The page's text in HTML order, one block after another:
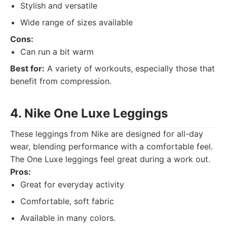
Stylish and versatile
Wide range of sizes available
Cons:
Can run a bit warm
Best for: A variety of workouts, especially those that
benefit from compression.
4. Nike One Luxe Leggings
These leggings from Nike are designed for all-day
wear, blending performance with a comfortable feel.
The One Luxe leggings feel great during a work out.
Pros:
Great for everyday activity
Comfortable, soft fabric
Available in many colors.